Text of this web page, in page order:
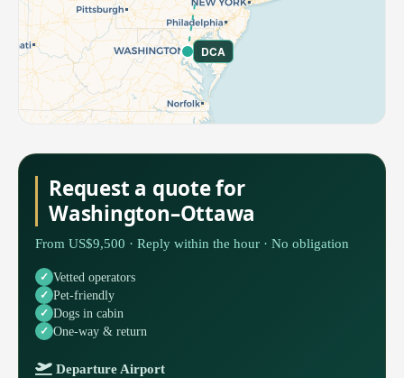
DCA
Request a quote for
Washington–Ottawa
From US$9,500 · Reply within the hour · No obligation
Vetted operators
Pet-friendly
Dogs in cabin
One-way & return
Departure Airport